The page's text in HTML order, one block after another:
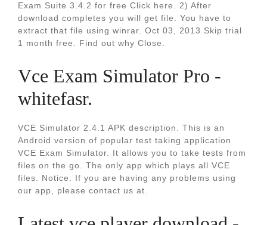
Exam Suite 3.4.2 for free Click here. 2) After
download completes you will get file. You have to
extract that file using winrar. Oct 03, 2013 Skip trial
1 month free. Find out why Close.
Vce Exam Simulator Pro -
whitefasr.
VCE Simulator 2.4.1 APK description. This is an
Android version of popular test taking application
VCE Exam Simulator. It allows you to take tests from
files on the go. The only app which plays all VCE
files. Notice: If you are having any problems using
our app, please contact us at.